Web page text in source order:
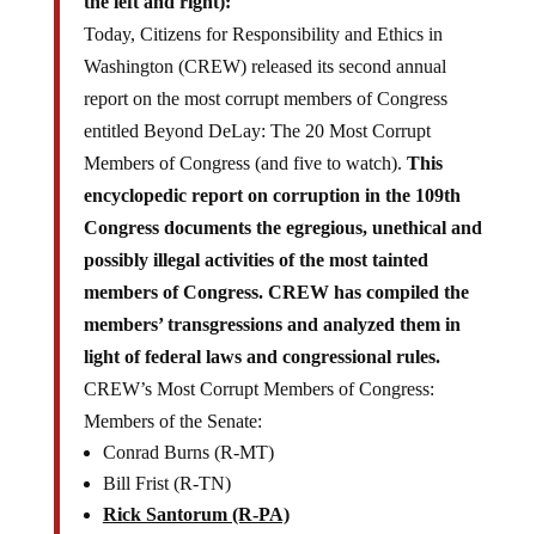
Today, Citizens for Responsibility and Ethics in
Washington (CREW) released its second annual
report on the most corrupt members of Congress
entitled Beyond DeLay: The 20 Most Corrupt
Members of Congress (and five to watch).This
encyclopedic report on corruption in the 109th
Congress documents the egregious, unethical and
possibly illegal activities of the most tainted
members of Congress. CREW has compiled the
members’ transgressions and analyzed them in
light of federal laws and congressional rules.
CREW’s Most Corrupt Members of Congress:
Members of the Senate:
Conrad Burns (R-MT)
Bill Frist (R-TN)
Rick Santorum (R-PA)